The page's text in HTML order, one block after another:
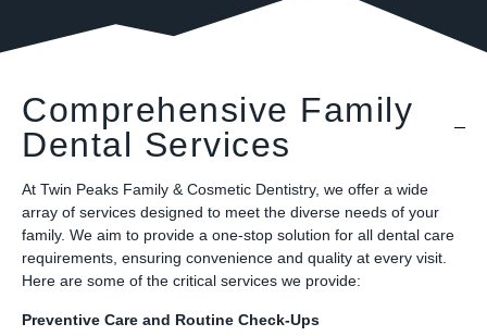
Comprehensive Family
Dental Services
At Twin Peaks Family & Cosmetic Dentistry, we offer a wide
array of services designed to meet the diverse needs of your
family. We aim to provide a one-stop solution for all dental care
requirements, ensuring convenience and quality at every visit.
Here are some of the critical services we provide:
Preventive Care and Routine Check-Ups